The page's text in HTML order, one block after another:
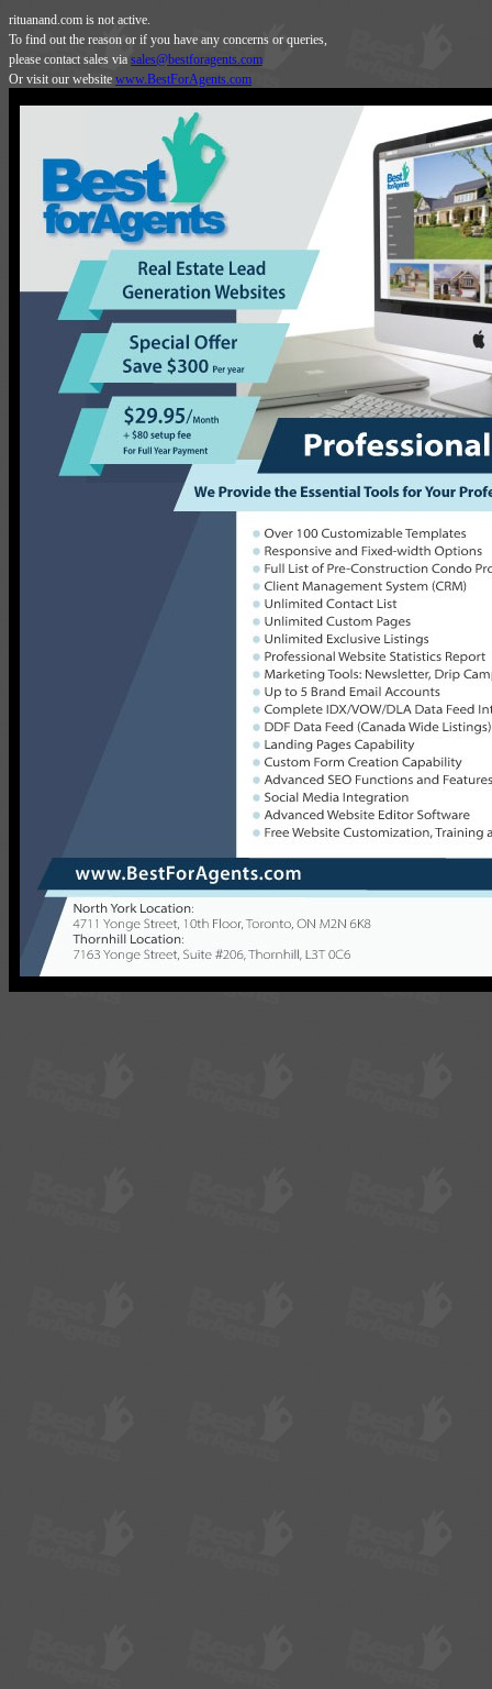
rituanand.com is not active.
To find out the reason or if you have any concerns or queries,
please contact sales via sales@bestforagents.com
Or visit our website www.BestForAgents.com